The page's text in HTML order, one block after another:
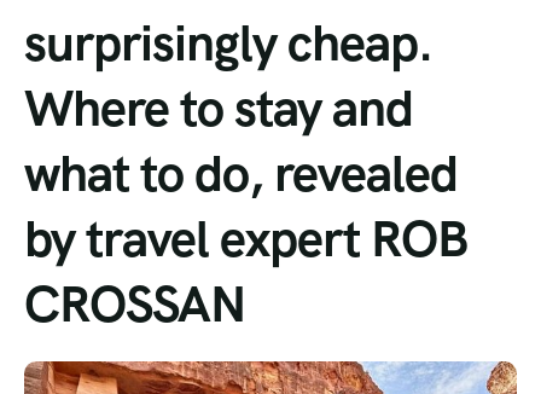
surprisingly cheap.
Where to stay and
what to do, revealed
by travel expert ROB
CROSSAN